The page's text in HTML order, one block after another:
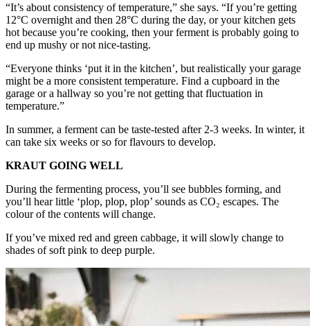
“It’s about consistency of temperature,” she says. “If you’re getting
12°C overnight and then 28°C during the day, or your kitchen gets
hot because you’re cooking, then your ferment is probably going to
end up mushy or not nice-tasting.
“Everyone thinks ‘put it in the kitchen’, but realistically your garage
might be a more consistent temperature. Find a cupboard in the
garage or a hallway so you’re not getting that fluctuation in
temperature.”
In summer, a ferment can be taste-tested after 2-3 weeks. In winter, it
can take six weeks or so for flavours to develop.
KRAUT GOING WELL
During the fermenting process, you’ll see bubbles forming, and
you’ll hear little ‘plop, plop, plop’ sounds as CO₂ escapes. The
colour of the contents will change.
If you’ve mixed red and green cabbage, it will slowly change to
shades of soft pink to deep purple.